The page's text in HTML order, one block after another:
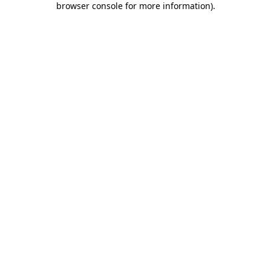
browser console for more information).